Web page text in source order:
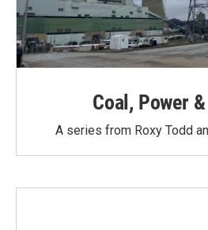
Coal, Power
A series from Roxy Todd